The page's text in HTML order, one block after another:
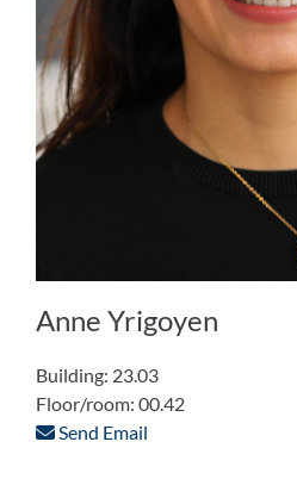
Anne Yrigoyen
Building: 23.03
Floor/room: 00.42
Send Email